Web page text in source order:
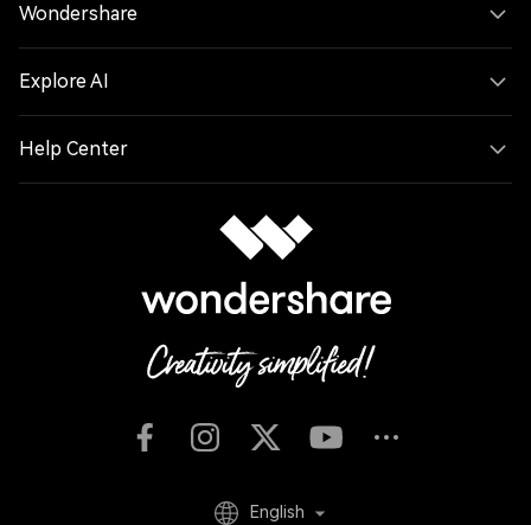
Wondershare
Explore AI
Help Center
English